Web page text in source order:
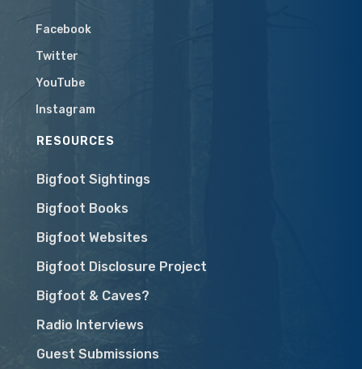
Facebook
Twitter
YouTube
Instagram
RESOURCES
Bigfoot Sightings
Bigfoot Books
Bigfoot Websites
Bigfoot Disclosure Project
Bigfoot & Caves?
Radio Interviews
Guest Submissions